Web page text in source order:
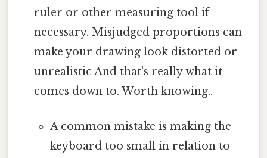
ruler or other measuring tool if
necessary. Misjudged proportions can
make your drawing look distorted or
unrealistic And that's really what it
comes down to. Worth knowing..
A common mistake is making the
keyboard too small in relation to